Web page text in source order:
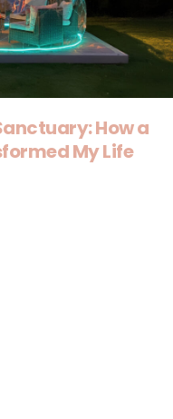
How a
My Life